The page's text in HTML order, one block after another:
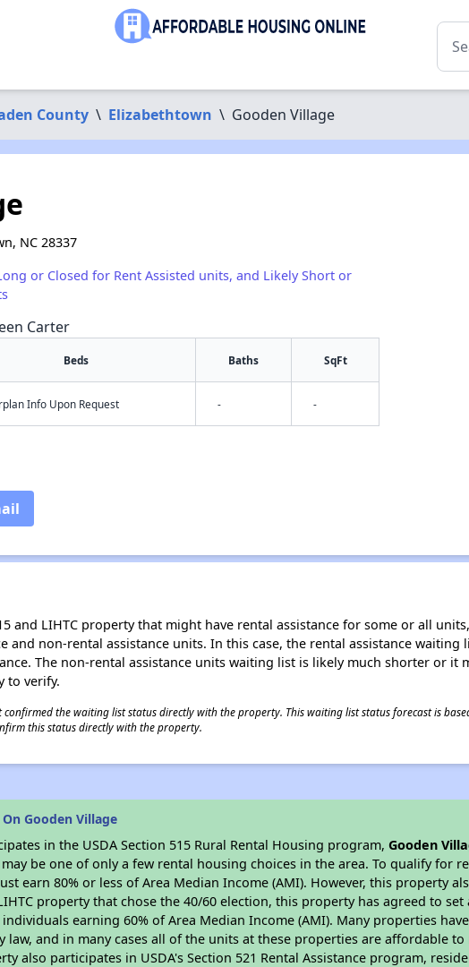
County \ Elizabethtown \ Gooden Village
NC 28337
or Closed for Rent Assisted units, and Likely Short or
Carter
Beds Baths SqFt
Info Upon Request - -
and LIHTC property that might have rental assistance for some or all
and non-rental assistance units. In this case, the rental assistance waiting
The non-rental assistance units waiting list is likely much shorter or it
to verify.
the waiting list status directly with the property. This waiting list status forecast is
this status directly with the property.
Gooden Village
in the USDA Section 515 Rural Rental Housing program,Gooden
be one of only a few rental housing choices in the area. To qualify for
earn 80% or less of Area Median Income (AMI). However, this property
property that chose the 40/60 election, this property has agreed to
earning 60% of Area Median Income (AMI). Many properties
law, and in many cases all of the units at these properties are affordable
also participates in USDA's Section 521 Rental Assistance program,